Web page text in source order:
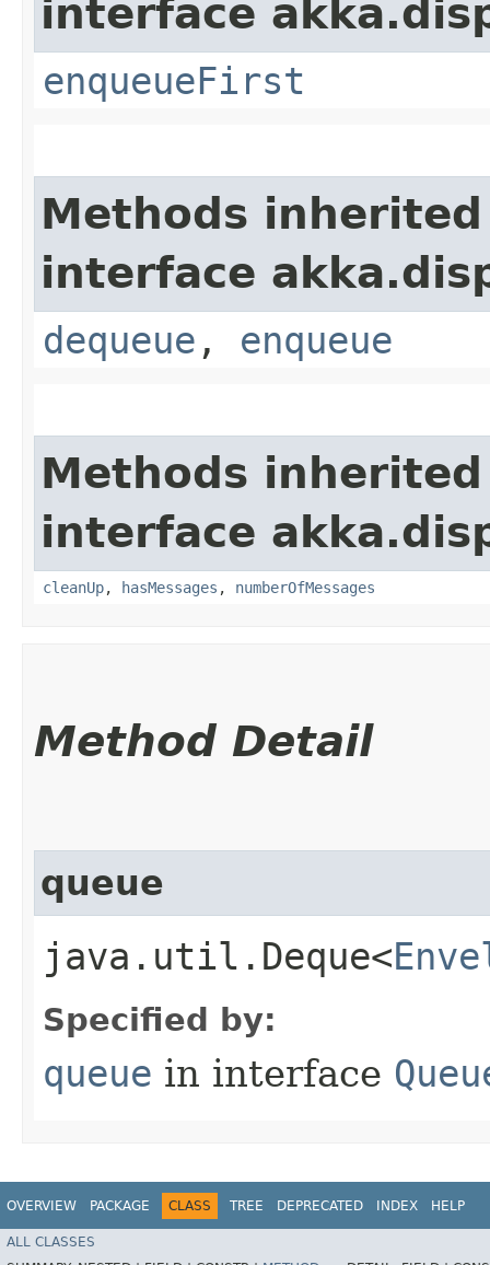
interface
enqueueFirst
Methods
interface
dequeue , enqueue
Methods
interface
cleanUp, hasMessages , numberOfMessages
Method Detail
queue
java.util.Deque<
Specified by:
queue in interface
OVERVIEW PACKAGE CLASS TREE DEPRECATED INDEX HELP
ALL CLASSES